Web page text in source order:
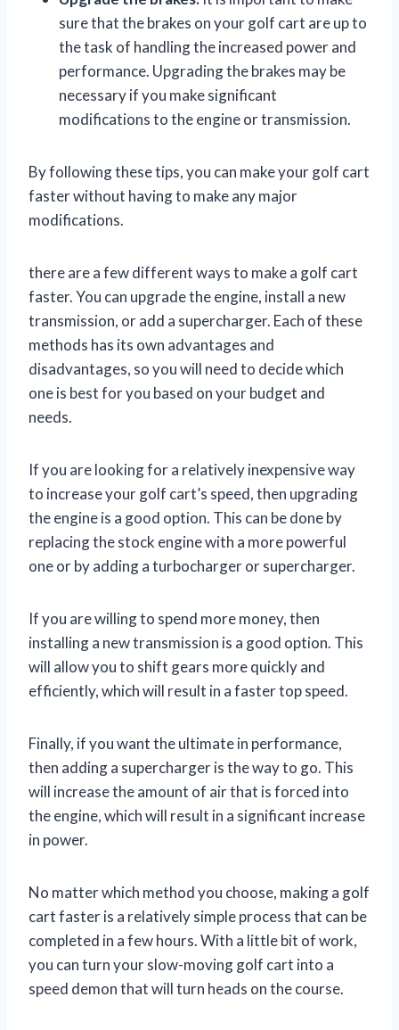
sure that the brakes on your golf cart are up to
the task of handling the increased power and
performance. Upgrading the brakes may be
necessary if you make significant
modifications to the engine or transmission.
By following these tips, you can make your golf cart
faster without having to make any major
modifications.
there are a few different ways to make a golf cart
faster. You can upgrade the engine, install a new
transmission, or add a supercharger. Each of these
methods has its own advantages and
disadvantages, so you will need to decide which
one is best for you based on your budget and
needs.
If you are looking for a relatively inexpensive way
to increase your golf cart’s speed, then upgrading
the engine is a good option. This can be done by
replacing the stock engine with a more powerful
one or by adding a turbocharger or supercharger.
If you are willing to spend more money, then
installing a new transmission is a good option. This
will allow you to shift gears more quickly and
efficiently, which will result in a faster top speed.
Finally, if you want the ultimate in performance,
then adding a supercharger is the way to go. This
will increase the amount of air that is forced into
the engine, which will result in a significant increase
in power.
No matter which method you choose, making a golf
cart faster is a relatively simple process that can be
completed in a few hours. With a little bit of work,
you can turn your slow-moving golf cart into a
speed demon that will turn heads on the course.